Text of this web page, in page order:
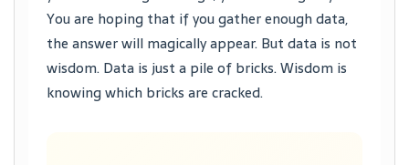
You are hoping that if you gather enough data,
the answer will magically appear. But data is not
wisdom. Data is just a pile of bricks. Wisdom is
knowing which bricks are cracked.